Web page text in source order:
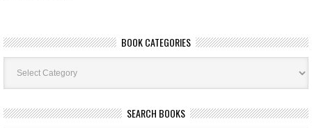
BOOK CATEGORIES
Book
Categories
SEARCH BOOKS